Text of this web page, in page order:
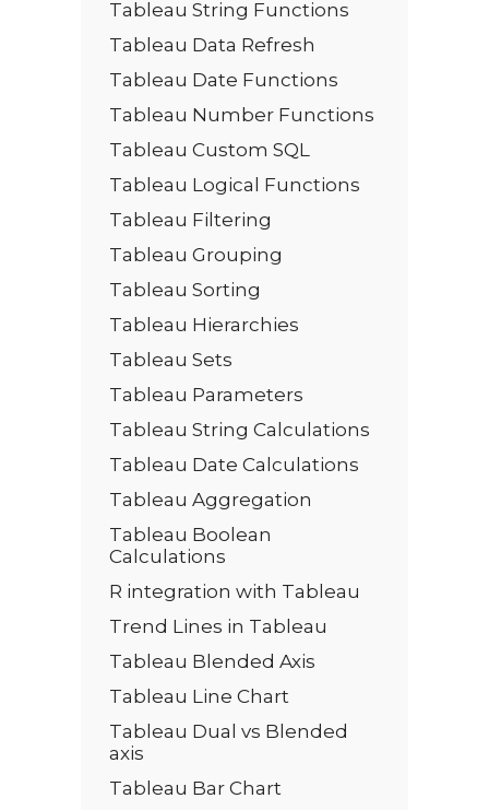
Tableau String Functions
Tableau Data Refresh
Tableau Date Functions
Tableau Number Functions
Tableau Custom SQL
Tableau Logical Functions
Tableau Filtering
Tableau Grouping
Tableau Sorting
Tableau Hierarchies
Tableau Sets
Tableau Parameters
Tableau String Calculations
Tableau Date Calculations
Tableau Aggregation
Tableau Boolean
Calculations
R integration with Tableau
Trend Lines in Tableau
Tableau Blended Axis
Tableau Line Chart
Tableau Dual vs Blended
axis
Tableau Bar Chart